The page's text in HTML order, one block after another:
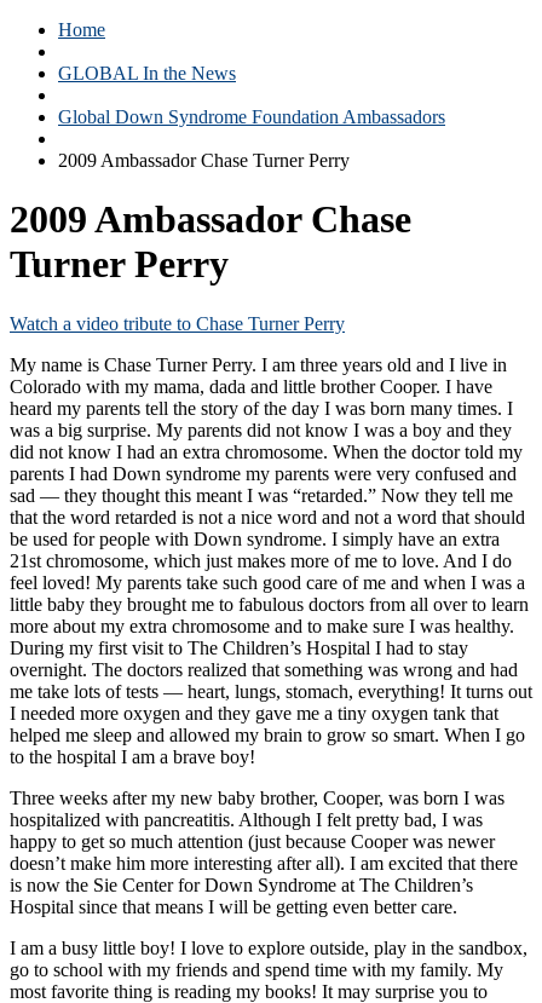
Home
GLOBAL In the News
Global Down Syndrome Foundation Ambassadors
2009 Ambassador Chase Turner Perry
2009 Ambassador Chase
Turner Perry
Watch a video tribute to Chase Turner Perry
My name is Chase Turner Perry. I am three years old and I live in
Colorado with my mama, dada and little brother Cooper. I have
heard my parents tell the story of the day I was born many times. I
was a big surprise. My parents did not know I was a boy and they
did not know I had an extra chromosome. When the doctor told my
parents I had Down syndrome my parents were very confused and
sad — they thought this meant I was “retarded.” Now they tell me
that the word retarded is not a nice word and not a word that should
be used for people with Down syndrome. I simply have an extra
21st chromosome, which just makes more of me to love. And I do
feel loved! My parents take such good care of me and when I was a
little baby they brought me to fabulous doctors from all over to learn
more about my extra chromosome and to make sure I was healthy.
During my first visit to The Children’s Hospital I had to stay
overnight. The doctors realized that something was wrong and had
me take lots of tests — heart, lungs, stomach, everything! It turns out
I needed more oxygen and they gave me a tiny oxygen tank that
helped me sleep and allowed my brain to grow so smart. When I go
to the hospital I am a brave boy!
Three weeks after my new baby brother, Cooper, was born I was
hospitalized with pancreatitis. Although I felt pretty bad, I was
happy to get so much attention (just because Cooper was newer
doesn’t make him more interesting after all). I am excited that there
is now the Sie Center for Down Syndrome at The Children’s
Hospital since that means I will be getting even better care.
I am a busy little boy! I love to explore outside, play in the sandbox,
go to school with my friends and spend time with my family. My
most favorite thing is reading my books! It may surprise you to